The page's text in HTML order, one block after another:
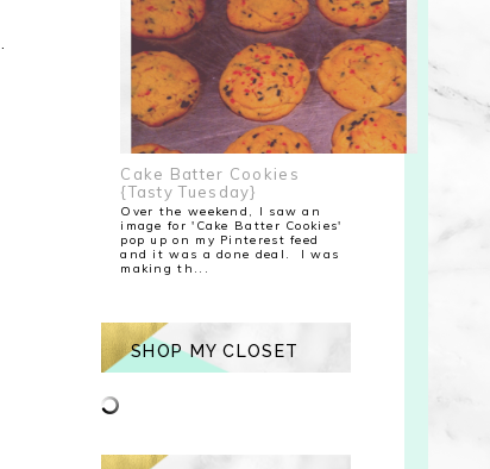
Cake Batter Cookies
{Tasty Tuesday}
Over the weekend, I saw an
image for 'Cake Batter Cookies'
pop up on my Pinterest feed
and it was a done deal. I was
making th...
SHOP MY CLOSET